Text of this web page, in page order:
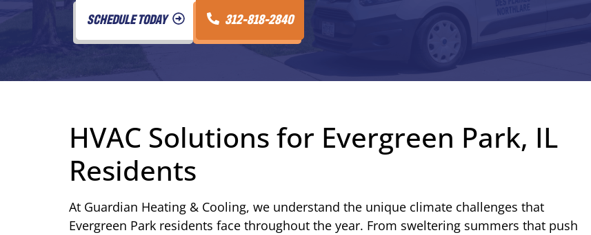
SCHEDULE TODAY 312-818-2840
HVAC Solutions for Evergreen Park, IL
Residents
At Guardian Heating & Cooling, we understand the unique climate challenges that
Evergreen Park residents face throughout the year. From sweltering summers that push